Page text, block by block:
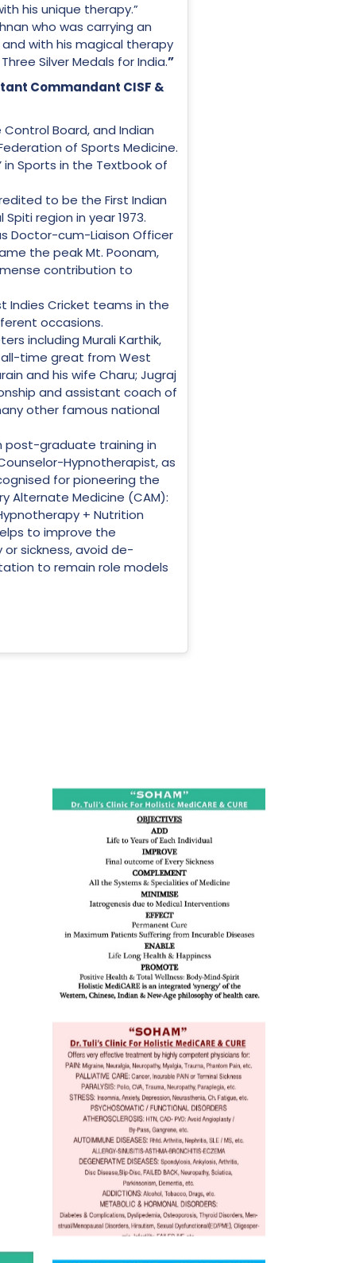
his unique therapy.”
who was carrying an
and with his magical therapy
Silver Medals for India.”
Commandant CISF &
Control Board, and Indian
of Sports Medicine.
Sports in the Textbook of
to be the First Indian
region in year 1973.
Doctor-cum-Liaison Officer
the peak Mt. Poonam,
contribution to
Indies Cricket teams in the
occasions.
including Murali Karthik,
all-time great from West
and his wife Charu; Jugraj
and assistant coach of
other famous national
post-graduate training in
Hypnotherapist, as
for pioneering the
Alternate Medicine (CAM):
+ Nutrition
to improve the
sickness, avoid de-
to remain role models